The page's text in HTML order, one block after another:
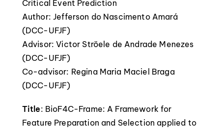
Critical Event Prediction
Author: Jefferson do Nascimento Amará
(DCC-UFJF)
Advisor: Victor Ströele de Andrade Menezes
(DCC-UFJF)
Co-advisor: Regina Maria Maciel Braga
(DCC-UFJF)
Title: BioF4C-Frame: A Framework for
Feature Preparation and Selection applied to